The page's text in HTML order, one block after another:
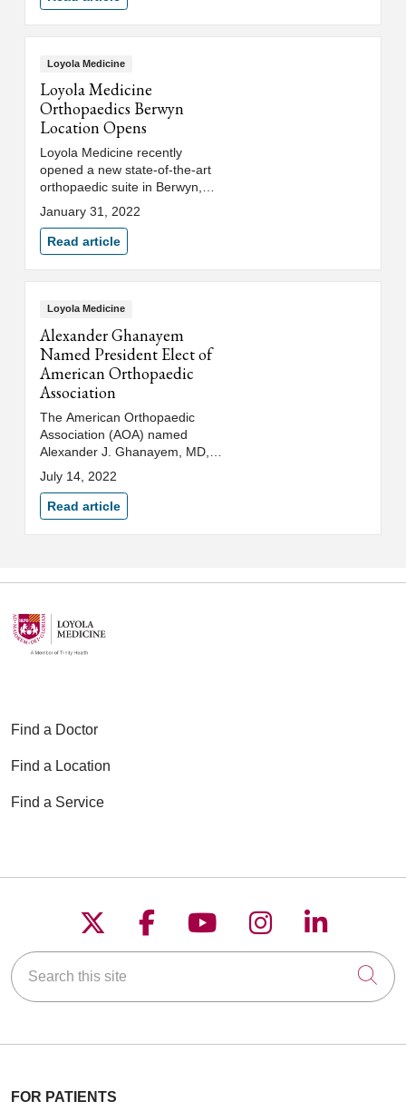
Stritch School of Medicine.
Loyola Medicine
Loyola Medicine
Orthopaedics Berwyn
Location Opens
Loyola Medicine recently
opened a new state-of-the-art
orthopaedic suite in Berwyn,
next to MacNeal Hospital.
January 31, 2022
Read article
Loyola Medicine
Alexander Ghanayem
Named President Elect of
American Orthopaedic
Association
The American Orthopaedic
Association (AOA) named
Alexander J. Ghanayem, MD,
FAOA, as its second president-
elect and will serve as president
from 2024-2025.
July 14, 2022
Read article
Find a Doctor
Find a Location
Find a Service
Follow us on X
Follow us on
Follow us on
Follow us on
Follow
Search this site
FOR PATIENTS